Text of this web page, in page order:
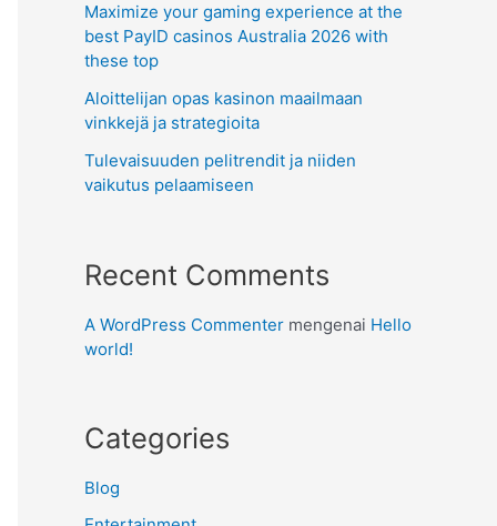
Maximize your gaming experience at the
best PayID casinos Australia 2026 with
these top
Aloittelijan opas kasinon maailmaan
vinkkejä ja strategioita
Tulevaisuuden pelitrendit ja niiden
vaikutus pelaamiseen
Recent Comments
A WordPress Commenter mengenai Hello
world!
Categories
Blog